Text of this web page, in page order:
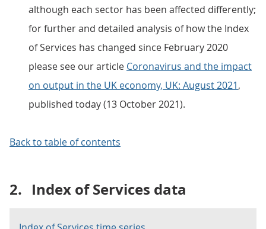
although each sector has been affected differently;
for further and detailed analysis of how the Index
of Services has changed since February 2020
please see our article Coronavirus and the impact
on output in the UK economy, UK: August 2021,
published today (13 October 2021).
Back to table of contents
2. Index of Services data